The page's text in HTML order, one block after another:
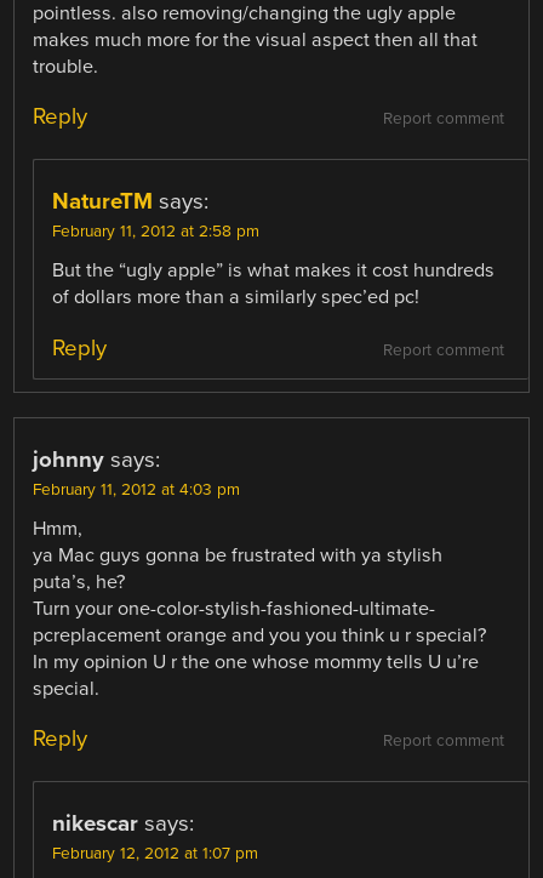
pointless. also removing/changing the ugly apple
makes much more for the visual aspect then all that
trouble.
Report comment
Reply
NatureTM says:
February 11, 2012 at 2:58 pm
But the “ugly apple” is what makes it cost hundreds
of dollars more than a similarly spec’ed pc!
Report comment
Reply
johnny says:
February 11, 2012 at 4:03 pm
Hmm,
ya Mac guys gonna be frustrated with ya stylish
puta’s, he?
Turn your one-color-stylish-fashioned-ultimate-
pcreplacement orange and you you think u r special?
In my opinion U r the one whose mommy tells U u’re
special.
Report comment
Reply
nikescar says:
February 12, 2012 at 1:07 pm